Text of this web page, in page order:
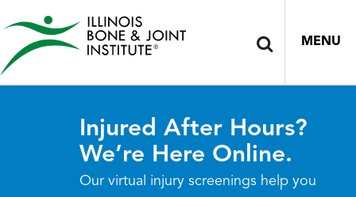
MENU
Injured After Hours?
We’re Here Online.
Our virtual injury screenings help you